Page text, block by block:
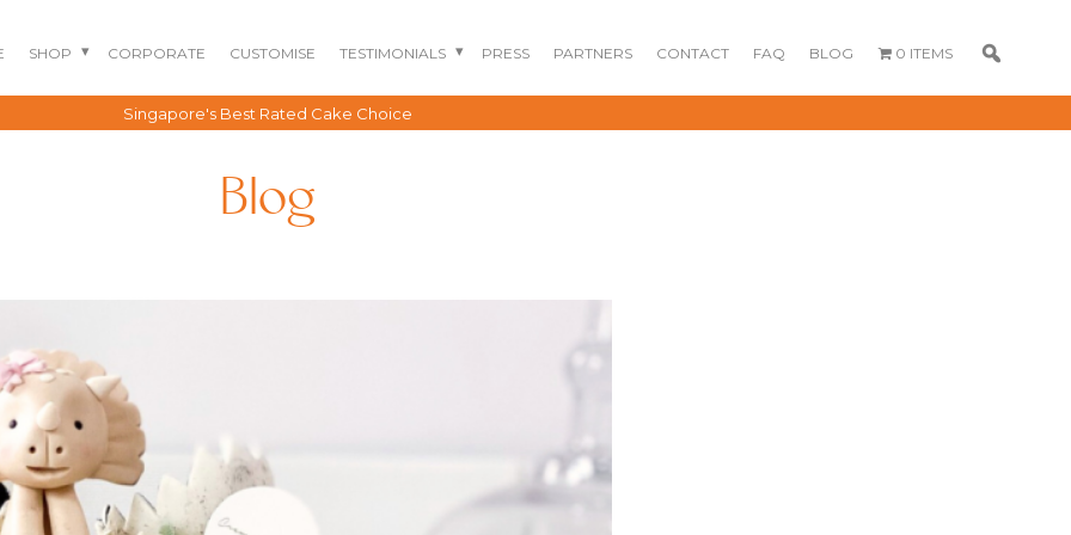
SHOP CORPORATE CUSTOMISE TESTIMONIALS PRESS PARTNERS CONTACT FAQ BLOG 0 ITEMS
Free delivery for all orders above $150*
Blog